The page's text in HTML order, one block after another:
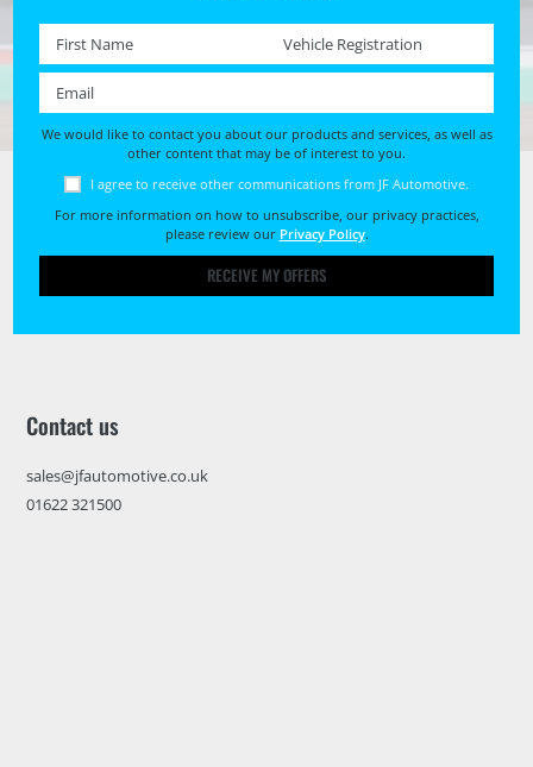
First name * Registration No. *
We would like to contact you about our products and services, as well as
other content that may be of interest to you.
I agree to receive other communications from JF Automotive.
For more information on how to unsubscribe, our privacy practices,
please review our Privacy Policy.
RECEIVE MY OFFERS
Contact us
sales@jfautomotive.co.uk
01622 321500